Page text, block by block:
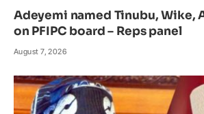
Adeyemi named Tinubu, Wike,
on PFIPC board – Reps panel
August 7, 2026